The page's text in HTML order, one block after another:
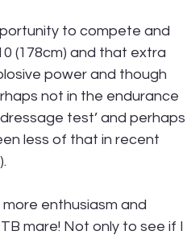
to compete and
(178cm) and that extra
power and though
not in the endurance
test’ and perhaps
less of that in recent
more enthusiasm and
mare! Not only to see if I